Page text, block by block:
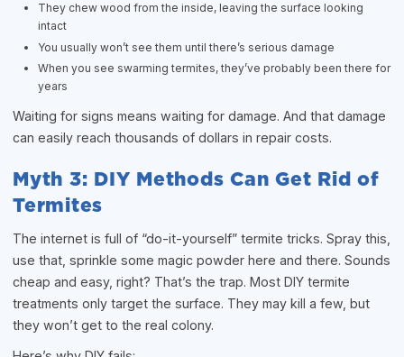
They chew wood from the inside, leaving the surface looking
intact
You usually won’t see them until there’s serious damage
When you see swarming termites, they’ve probably been there for
years
Waiting for signs means waiting for damage. And that damage
can easily reach thousands of dollars in repair costs.
Myth 3: DIY Methods Can Get Rid of
Termites
The internet is full of “do-it-yourself” termite tricks. Spray this,
use that, sprinkle some magic powder here and there. Sounds
cheap and easy, right? That’s the trap. Most DIY termite
treatments only target the surface. They may kill a few, but
they won’t get to the real colony.